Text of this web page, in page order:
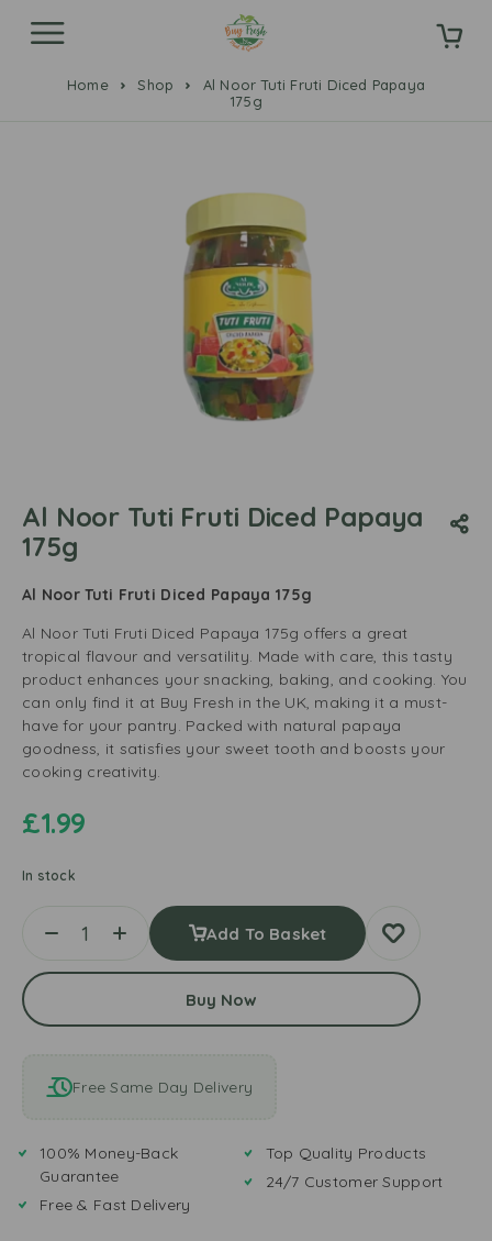
Home Shop
Al Noor Tuti Fruti Diced Papaya
175g
Al Noor Tuti Fruti Diced Papaya
175g
Al Noor Tuti Fruti Diced Papaya 175g
Al Noor Tuti Fruti Diced Papaya 175g offers a great
tropical flavour and versatility. Made with care, this tasty
product enhances your snacking, baking, and cooking. You
can only find it at Buy Fresh in the UK, making it a must-
have for your pantry. Packed with natural papaya
goodness, it satisfies your sweet tooth and boosts your
cooking creativity.
£1.99
In stock
Add To Basket
Buy Now
Free Same Day Delivery
100% Money-Back
Guarantee
Free & Fast Delivery
Top Quality Products
24/7 Customer Support